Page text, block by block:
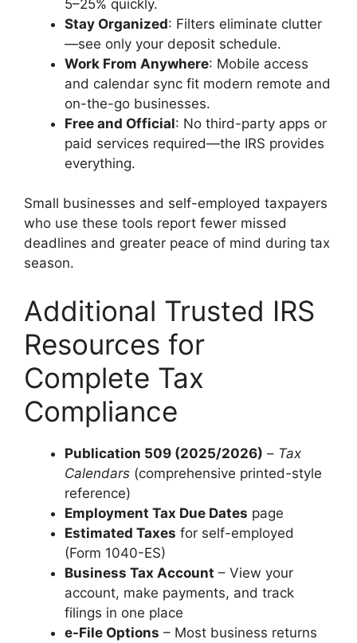
5–25% quickly.
Stay Organized: Filters eliminate clutter
—see only your deposit schedule.
Work From Anywhere: Mobile access
and calendar sync fit modern remote and
on-the-go businesses.
Free and Official: No third-party apps or
paid services required—the IRS provides
everything.
Small businesses and self-employed taxpayers
who use these tools report fewer missed
deadlines and greater peace of mind during tax
season.
Additional Trusted IRS
Resources for
Complete Tax
Compliance
Publication 509 (2025/2026) – Tax
Calendars (comprehensive printed-style
reference)
Employment Tax Due Dates page
Estimated Taxes for self-employed
(Form 1040-ES)
Business Tax Account – View your
account, make payments, and track
filings in one place
e-File Options – Most business returns